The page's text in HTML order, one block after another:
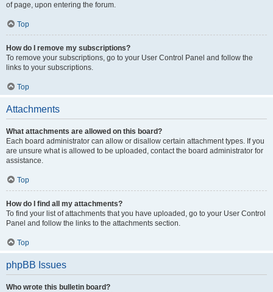
of page, upon entering the forum.
Top
How do I remove my subscriptions?
To remove your subscriptions, go to your User Control Panel and follow the
links to your subscriptions.
Top
Attachments
What attachments are allowed on this board?
Each board administrator can allow or disallow certain attachment types. If you
are unsure what is allowed to be uploaded, contact the board administrator for
assistance.
Top
How do I find all my attachments?
To find your list of attachments that you have uploaded, go to your User Control
Panel and follow the links to the attachments section.
Top
phpBB Issues
Who wrote this bulletin board?